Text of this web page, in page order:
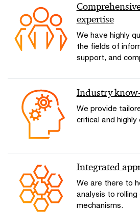
expertise
We have highly
the fields of
support, and
Industry
We provide
critical and
Integrated
We are there to
analysis to
mechanisms.